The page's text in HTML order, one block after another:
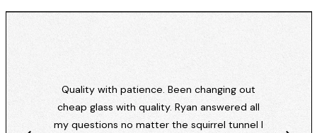
Quality with patience. Been changing out
cheap glass with quality. Ryan answered all
my questions no matter the squirrel tunnel I